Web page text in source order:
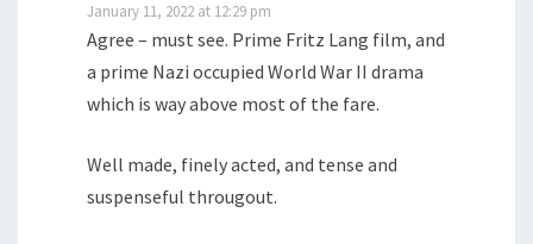
January 11, 2022 at 12:29 pm
Agree – must see. Prime Fritz Lang film, and
a prime Nazi occupied World War II drama
which is way above most of the fare.
Well made, finely acted, and tense and
suspenseful througout.